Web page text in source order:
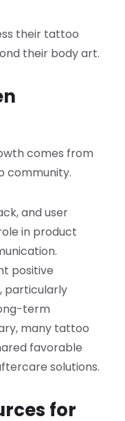
their tattoo
their body art.
comes from
community.
and user
in product
positive
particularly
term
many tattoo
favorable
solutions.
for